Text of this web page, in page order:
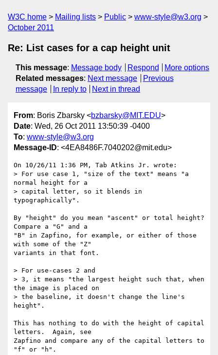
W3C home Mailing lists Public
www-style@w3.org
October 2011
Re: List cases for a cap height unit
This message: Message body Respond
More options
Related messages: Next message
Previous
message
In reply to Next in thread
From: Boris Zbarsky <bzbarsky@MIT.EDU>
Date: Wed, 26 Oct 2011 13:50:39 -0400
To: www-style@w3.org
Message-ID: <4EA8486F.7040202@mit.edu>
On 10/26/11 1:36 PM, Tab Atkins Jr. wrote:
> For use case 1, "size of the text" means "a
normal height for a
> capital letter, so it blends in
typographically".
By "height" do you mean "ascent" or total height?
Compare a "G" and a
"B" in Zapfino, for example, or either of those
with some of the "Z"
variants in that font.
> For use-cases 2 and
> 3, it means "the largest height such that, when
the image is placed on
> the baseline, it doesn't change the line's
height".
This has nothing to do with the height of capital
letters.  Again, see
Zapfino and compare any of the capital letters to
"f" or "h".